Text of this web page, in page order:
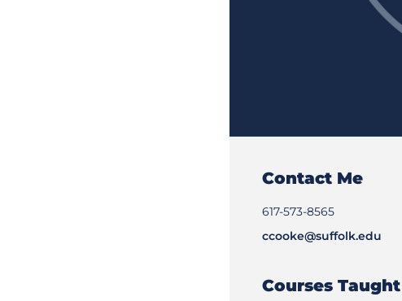
Contact Me
617-573-8565
ccooke@suffolk.edu
Courses Taught